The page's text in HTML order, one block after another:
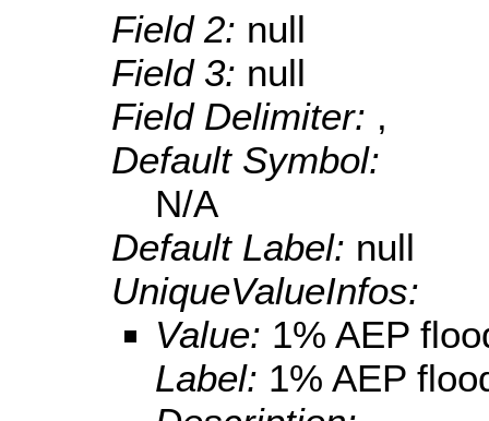
Field 2: null
Field 3: null
Field Delimiter: ,
Default Symbol:
N/A
Default Label: null
UniqueValueInfos:
Value: 1% AEP
Label: 1% AEP